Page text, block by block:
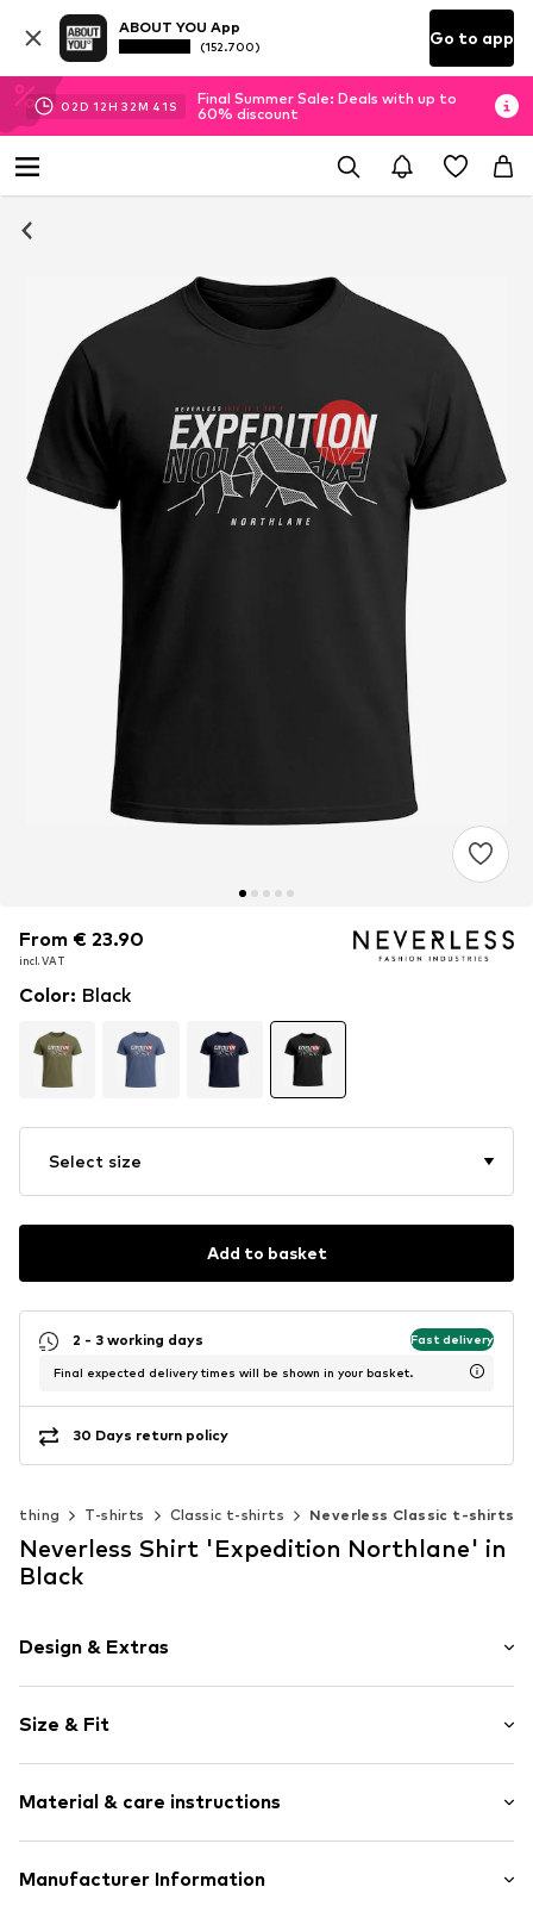
ABOUT YOU App
(152.700) Go to app
02D 12H 32M 40 S
Final Summer Sale: Deals with up to
60% discount
From € 23.90
incl. VAT
From € 23.90
incl. VAT
Color: Black
Select size
Add to basket
2 - 3 working days Fast delivery
Final expected delivery times will be shown in your basket.
30 Days return policy
T-shirts Classic t-shirts Neverless Classic t-shirts
Neverless Shirt 'Expedition Northlane' in
Black
Design & Extras
Cotton
Crew neck
Item no. 237298
Size & Fit
Length: Normal length
Style fit: Normal fit
Size Chart
Material & care instructions
Upper material: 100% Cotton
Manufacturer Information